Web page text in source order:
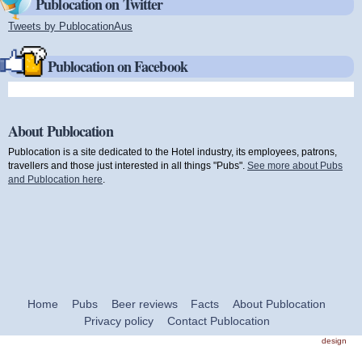
Tweets by PublocationAus
Publocation on Facebook
About Publocation
Publocation is a site dedicated to the Hotel industry, its employees, patrons,
travellers and those just interested in all things "Pubs". See more about Pubs
and Publocation here
Home Pubs Beer reviews Facts
About Publocation
Privacy policy
Contact Publocation
design